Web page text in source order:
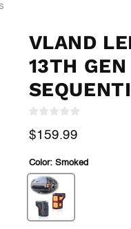
VLAND
13TH
Current price
$159.99
Color: Smoked